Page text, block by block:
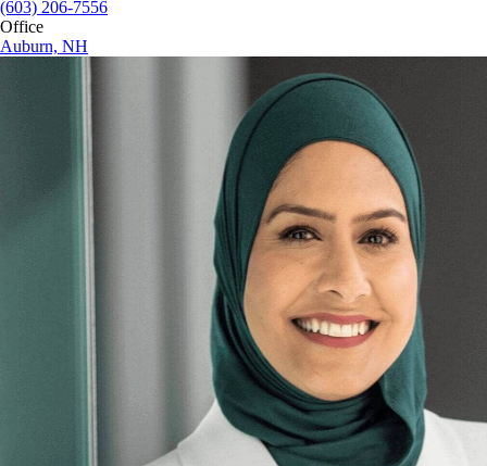
(603) 206-7556
Office
Auburn, NH